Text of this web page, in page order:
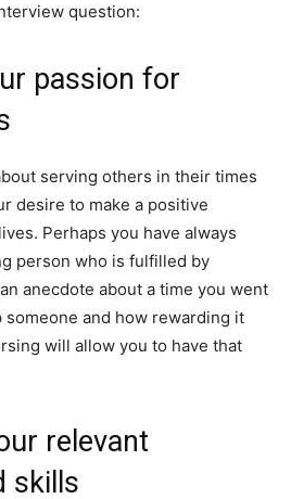
question:
passion for
serving others in their times
desire to make a positive
Perhaps you have always
person who is fulfilled by
anecdote about a time you went
and how rewarding it
will allow you to have that
relevant
skills